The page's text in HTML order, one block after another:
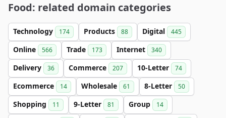
Food: related domain categories
Technology 174 Products 88 Digital 445
Online 566 Trade 173 Internet 340
Delivery 36 Commerce 207 10-Letter 74
Ecommerce 14 Wholesale 61 8-Letter 50
Shopping 11 9-Letter 81 Group 14